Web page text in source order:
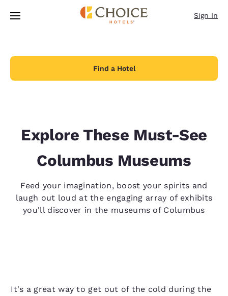
Skip To Main Content
Sign In
Find a Hotel
Explore These Must-See
Columbus Museums
Feed your imagination, boost your spirits and
laugh out loud at the engaging array of exhibits
you'll discover in the museums of Columbus
It's a great way to get out of the cold during the